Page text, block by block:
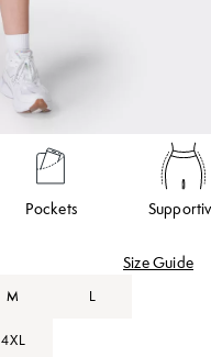
Pockets
Size Guide
M L
4XL